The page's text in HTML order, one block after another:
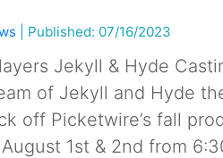
Published: 07/16/2023
Jekyll & Hyde
of Jekyll and Hyde
off Picketwire’s fall
1st & 2nd from